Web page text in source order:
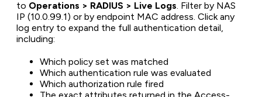
to Operations > RADIUS > Live Logs. Filter by NAS
IP (10.0.99.1) or by endpoint MAC address. Click any
log entry to expand the full authentication detail,
including:
Which policy set was matched
Which authentication rule was evaluated
Which authorization rule fired